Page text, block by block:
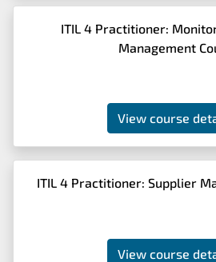
ITIL 4 Practitioner:
Management
View course
ITIL 4 Practitioner: Supplier
View course